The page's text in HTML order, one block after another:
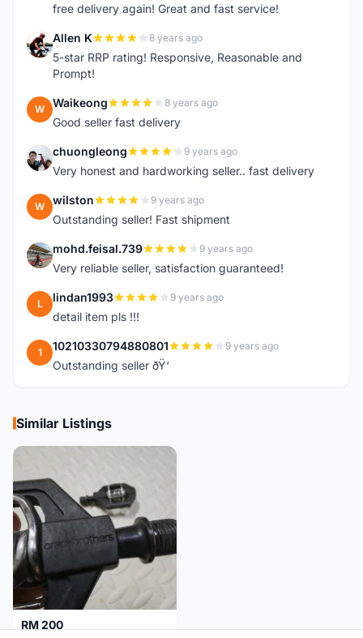
free delivery again! Great and fast service!
A Allen K 8 years ago
5-star RRP rating! Responsive, Reasonable and
Prompt!
W Waikeong 8 years ago
Good seller fast delivery
C chuongleong 9 years ago
Very honest and hardworking seller.. fast delivery
W wilston 9 years ago
Outstanding seller! Fast shipment
M mohd.feisal.739 9 years ago
Very reliable seller, satisfaction guaranteed!
L lindan1993 9 years ago
detail item pls !!!
1 10210330794880801 9 years ago
Outstanding seller ðŸ‘
Similar Listings
RM 200